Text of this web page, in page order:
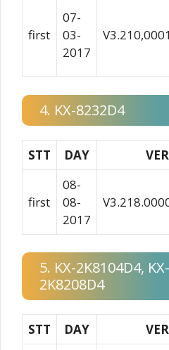
first
07-
03-
2017
4. KX-8232D4
STT DAY
first
08-
08-
2017
5. KX-2K8104D4,
2K8208D4
STT DAY